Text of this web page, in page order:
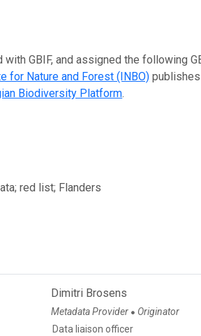
GBIF, and assigned the following
for Nature and Forest (INBO)
Biodiversity Platform.
red list; Flanders
Dimitri Brosens
Metadata Provider ● Originator
Data liaison officer